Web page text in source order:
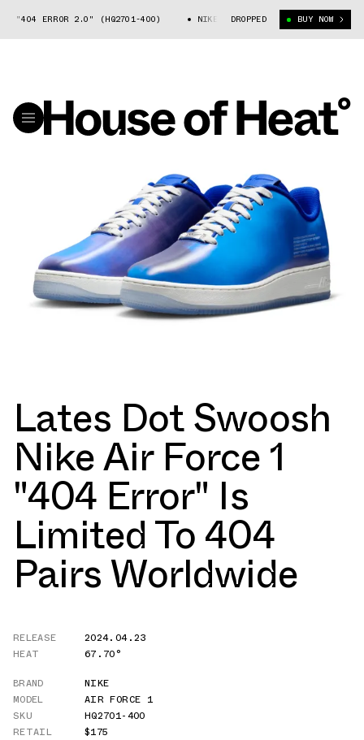
ERROR 2.0" (HQ2701-400) NIKE AIR FORCE 1 "404 ERROR 2.0"
DROPPED BUY NOW
Lates Dot Swoosh
Nike Air Force 1
"404 Error" Is
Limited To 404
Pairs Worldwide
RELEASE
2024.04.23
HEAT
67.70°
BRAND
NIKE
MODEL
AIR FORCE 1
SKU
HQ2701-400
RETAIL
$175